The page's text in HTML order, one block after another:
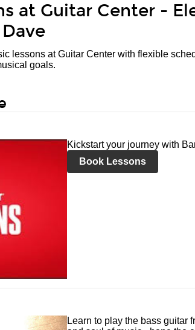
at Guitar Center -
lessons at Guitar Center with flexible
goals.
Kickstart your journey with
Book Lessons
Learn to play the bass guitar